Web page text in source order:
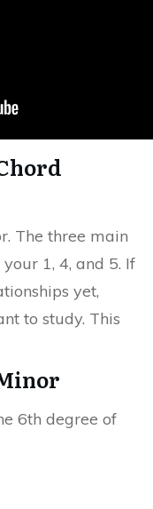
The three main
1, 4, and 5. If
yet,
to study. This
6th degree of